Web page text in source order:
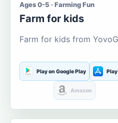
Ages 0-5 · Farming Fun
Farm for kids
Farm for kids from
Play on Google Play
Amazon